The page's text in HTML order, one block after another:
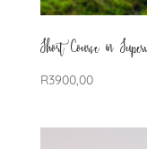
Short Course in
R3900,00